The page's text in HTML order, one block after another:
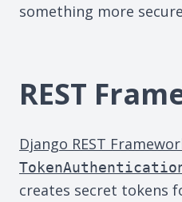
something more
REST
Django REST
creates secret tokens